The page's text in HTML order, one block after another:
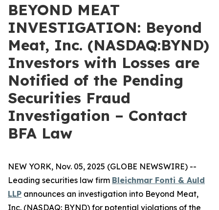
BEYOND MEAT
INVESTIGATION: Beyond
Meat, Inc. (NASDAQ:BYND)
Investors with Losses are
Notified of the Pending
Securities Fraud
Investigation – Contact
BFA Law
NEW YORK, Nov. 05, 2025 (GLOBE NEWSWIRE) --
Leading securities law firm Bleichmar Fonti & Auld
LLP announces an investigation into Beyond Meat,
Inc. (NASDAQ: BYND) for potential violations of the